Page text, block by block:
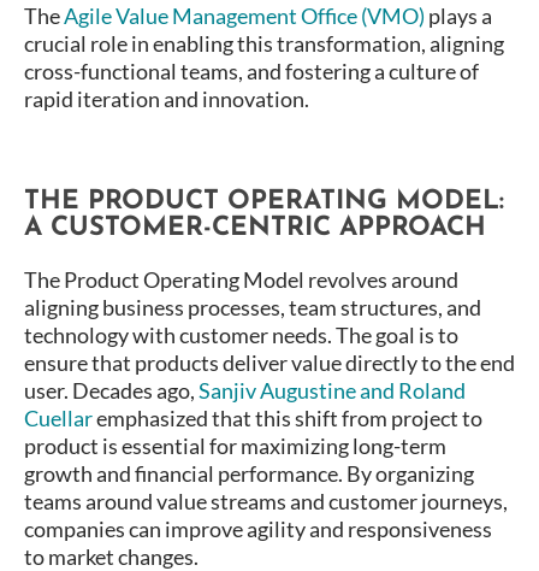
TheAgile Value Management Office (VMO) plays a
crucial role in enabling this transformation, aligning
cross-functional teams, and fostering a culture of
rapid iteration and innovation.
THE PRODUCT OPERATING MODEL:
A CUSTOMER-CENTRIC APPROACH
The Product Operating Model revolves around
aligning business processes, team structures, and
technology with customer needs. The goal is to
ensure that products deliver value directly to the end
user. Decades ago,Sanjiv Augustine and Roland
Cuellaremphasized that this shift from project to
product is essential for maximizing long-term
growth and financial performance​. By organizing
teams around value streams and customer journeys,
companies can improve agility and responsiveness
to market changes​.